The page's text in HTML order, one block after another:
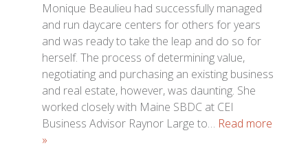
Monique Beaulieu had successfully managed
and run daycare centers for others for years
and was ready to take the leap and do so for
herself. The process of determining value,
negotiating and purchasing an existing business
and real estate, however, was daunting. She
worked closely with Maine SBDC at CEI
Business Advisor Raynor Large to… Read more
»